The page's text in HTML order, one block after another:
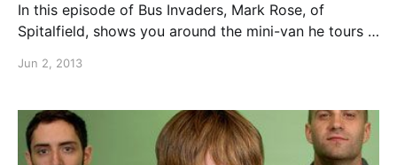
In this episode of Bus Invaders, Mark Rose, of
Spitalfield, shows you around the mini-van he tours in
after the break.
Jun 2, 2013